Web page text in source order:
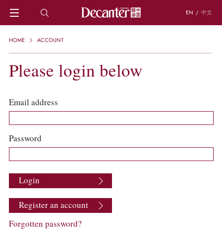
EN / 中文
HOME
REGIONS
KNOWLEDGE
TRIVIA
WSET AND WINE QUIZ
RECIPES AND PAIRINGS
PEOPLE
GRAPES
PRODUCERS
WINE REVIEWS
COLUMNS
HOME ACCOUNT
Please login below
Email address
Password
Login
Register an account
Forgotten password?